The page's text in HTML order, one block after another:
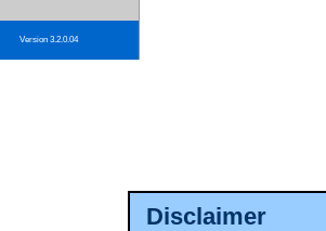
Disclaimer
Version 3.2.0.04